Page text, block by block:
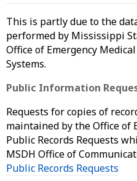
This is partly due to the
performed by Mississippi
Office of Emergency
Systems.
Public Information
Requests for copies of
maintained by the Office of
Public Records Requests
MSDH Office of
Public Records Requests